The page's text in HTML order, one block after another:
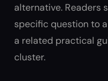
alternative. Readers
specific question to
a related practical
cluster.